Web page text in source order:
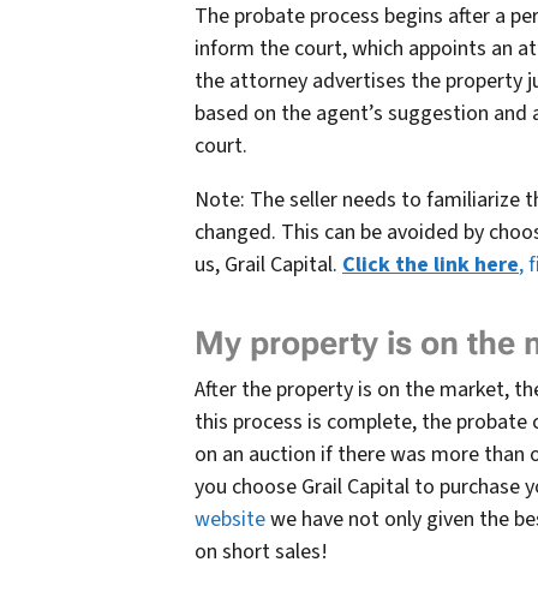
The probate process begins after a
inform the court, which appoints an
the attorney advertises the property
based on the agent’s suggestion
court.
Note: The seller needs to familiarize
changed. This can be avoided by
us, Grail Capital. Click the link here,
My property is on the
After the property is on the market,
this process is complete, the
on an auction if there was more than
you choose Grail Capital to purchase
websitewe have not only given the
on short sales!